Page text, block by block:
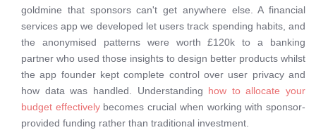
goldmine that sponsors can't get anywhere else. A financial
services app we developed let users track spending habits, and
the anonymised patterns were worth £120k to a banking
partner who used those insights to design better products whilst
the app founder kept complete control over user privacy and
how data was handled. Understanding how to allocate your
budget effectivelybecomes crucial when working with sponsor-
provided funding rather than traditional investment.